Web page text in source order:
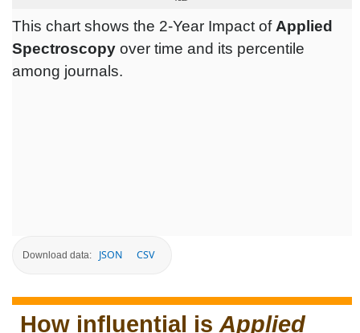
This chart shows the 2-Year Impact ofApplied
Spectroscopy over time and its percentile
among journals.
Download data: JSON CSV
How influential is Applied